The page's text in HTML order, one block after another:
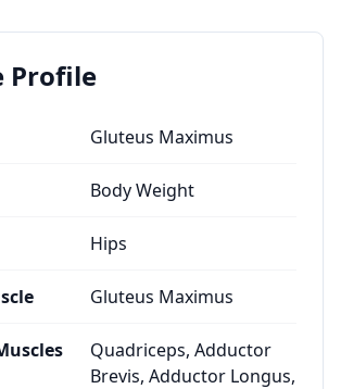
Profile
Gluteus Maximus
Body Weight
Hips
Gluteus Maximus
Quadriceps, Adductor
Brevis, Adductor Longus,